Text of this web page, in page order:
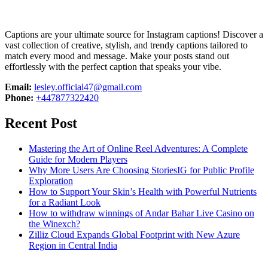
Captions are your ultimate source for Instagram captions! Discover a
vast collection of creative, stylish, and trendy captions tailored to
match every mood and message. Make your posts stand out
effortlessly with the perfect caption that speaks your vibe.
Email: lesley.official47@gmail.com
Phone: +447877322420
Recent Post
Mastering the Art of Online Reel Adventures: A Complete
Guide for Modern Players
Why More Users Are Choosing StoriesIG for Public Profile
Exploration
How to Support Your Skin’s Health with Powerful Nutrients
for a Radiant Look
How to withdraw winnings of Andar Bahar Live Casino on
the Winexch?
Zilliz Cloud Expands Global Footprint with New Azure
Region in Central India